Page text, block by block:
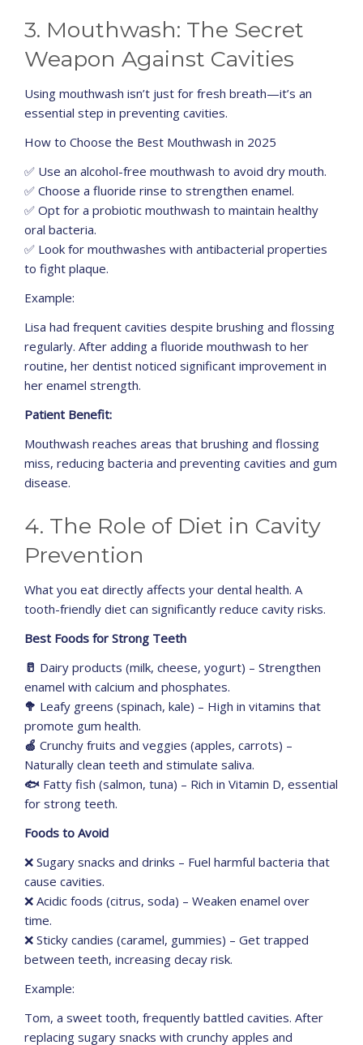
3. Mouthwash: The Secret
Weapon Against Cavities
Using mouthwash isn’t just for fresh breath—it’s an
essential step in preventing cavities.
How to Choose the Best Mouthwash in 2025
✅ Use an alcohol-free mouthwash to avoid dry mouth.
✅ Choose a fluoride rinse to strengthen enamel.
✅ Opt for a probiotic mouthwash to maintain healthy
oral bacteria.
✅ Look for mouthwashes with antibacterial properties
to fight plaque.
Example:
Lisa had frequent cavities despite brushing and flossing
regularly. After adding a fluoride mouthwash to her
routine, her dentist noticed significant improvement in
her enamel strength.
Patient Benefit:
Mouthwash reaches areas that brushing and flossing
miss, reducing bacteria and preventing cavities and gum
disease.
4. The Role of Diet in Cavity
Prevention
What you eat directly affects your dental health. A
tooth-friendly diet can significantly reduce cavity risks.
Best Foods for Strong Teeth
🥛 Dairy products (milk, cheese, yogurt) – Strengthen
enamel with calcium and phosphates.
🥦 Leafy greens (spinach, kale) – High in vitamins that
promote gum health.
🍏 Crunchy fruits and veggies (apples, carrots) –
Naturally clean teeth and stimulate saliva.
🐟 Fatty fish (salmon, tuna) – Rich in Vitamin D, essential
for strong teeth.
Foods to Avoid
❌ Sugary snacks and drinks – Fuel harmful bacteria that
cause cavities.
❌ Acidic foods (citrus, soda) – Weaken enamel over
time.
❌ Sticky candies (caramel, gummies) – Get trapped
between teeth, increasing decay risk.
Example:
Tom, a sweet tooth, frequently battled cavities. After
replacing sugary snacks with crunchy apples and